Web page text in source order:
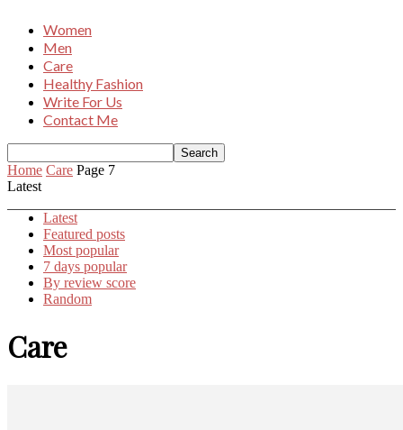
Women
Men
Care
Healthy Fashion
Write For Us
Contact Me
Home Care Page 7
Latest
Latest
Featured posts
Most popular
7 days popular
By review score
Random
Care